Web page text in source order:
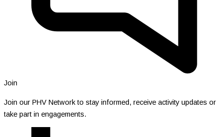
Join
Join our PHV Network to stay informed, receive activity updates or
take part in engagements.